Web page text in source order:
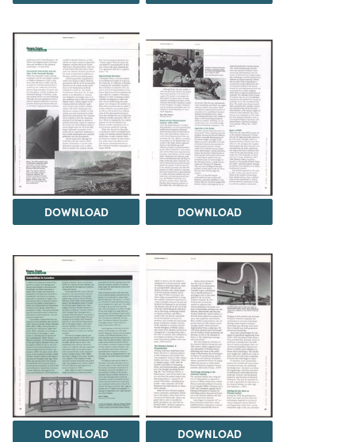
DOWNLOAD DOWNLOAD
DOWNLOAD DOWNLOAD